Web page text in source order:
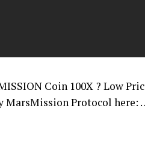
Coin 100X ? Low
MarsMission Protocol here: